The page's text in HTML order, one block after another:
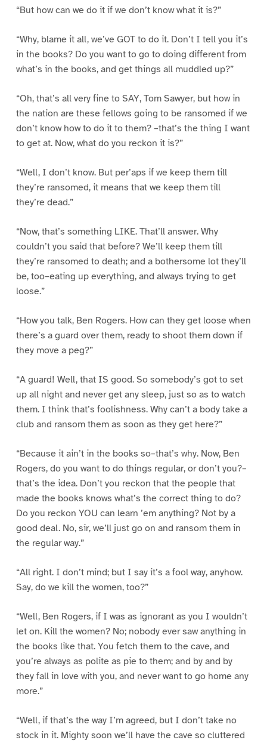
“But how can we do it if we don’t know what it is?”
“Why, blame it all, we’ve GOT to do it. Don’t I tell you it’s
in the books? Do you want to go to doing different from
what’s in the books, and get things all muddled up?”
“Oh, that’s all very fine to SAY, Tom Sawyer, but how in
the nation are these fellows going to be ransomed if we
don’t know how to do it to them? –that’s the thing I want
to get at. Now, what do you reckon it is?”
“Well, I don’t know. But per’aps if we keep them till
they’re ransomed, it means that we keep them till
they’re dead.”
“Now, that’s something LIKE. That’ll answer. Why
couldn’t you said that before? We’ll keep them till
they’re ransomed to death; and a bothersome lot they’ll
be, too–eating up everything, and always trying to get
loose.”
“How you talk, Ben Rogers. How can they get loose when
there’s a guard over them, ready to shoot them down if
they move a peg?”
“A guard! Well, that IS good. So somebody’s got to set
up all night and never get any sleep, just so as to watch
them. I think that’s foolishness. Why can’t a body take a
club and ransom them as soon as they get here?”
“Because it ain’t in the books so–that’s why. Now, Ben
Rogers, do you want to do things regular, or don’t you?–
that’s the idea. Don’t you reckon that the people that
made the books knows what’s the correct thing to do?
Do you reckon YOU can learn ’em anything? Not by a
good deal. No, sir, we’ll just go on and ransom them in
the regular way.”
“All right. I don’t mind; but I say it’s a fool way, anyhow.
Say, do we kill the women, too?”
“Well, Ben Rogers, if I was as ignorant as you I wouldn’t
let on. Kill the women? No; nobody ever saw anything in
the books like that. You fetch them to the cave, and
you’re always as polite as pie to them; and by and by
they fall in love with you, and never want to go home any
more.”
“Well, if that’s the way I’m agreed, but I don’t take no
stock in it. Mighty soon we’ll have the cave so cluttered